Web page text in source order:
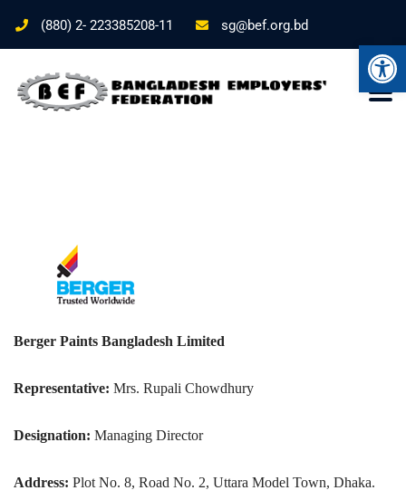
(880) 2- 223385208-11 sg@bef.org.bd
Berger Paints Bangladesh Limited
Representative: Mrs. Rupali Chowdhury
Designation: Managing Director
Address: Plot No. 8, Road No. 2, Uttara Model Town, Dhaka.